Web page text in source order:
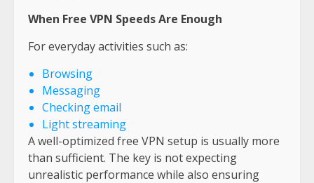
When Free VPN Speeds Are Enough
For everyday activities such as:
Browsing
Messaging
Checking email
Light streaming
A well-optimized free VPN setup is usually more
than sufficient. The key is not expecting
unrealistic performance while also ensuring